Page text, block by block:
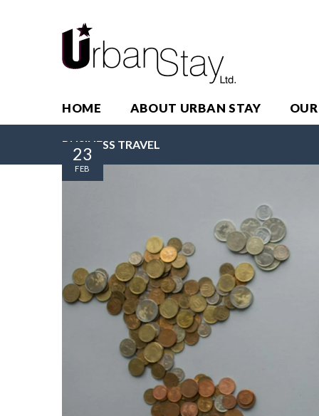
HOME ABOUT URBAN STAY
BUSINESS TRAVEL
23
FEB